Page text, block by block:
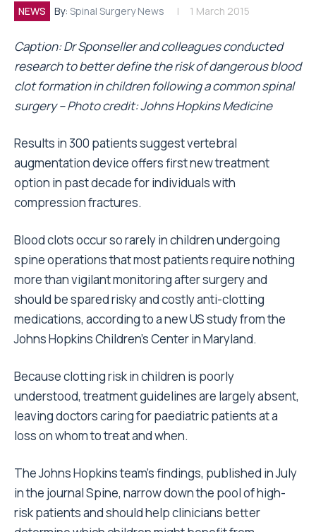
NEWS By: Spinal Surgery News 1 March 2015
Caption: Dr Sponseller and colleagues conducted
research to better define the risk of dangerous blood
clot formation in children following a common spinal
surgery – Photo credit: Johns Hopkins Medicine
Results in 300 patients suggest vertebral
augmentation device offers first new treatment
option in past decade for individuals with
compression fractures.
Blood clots occur so rarely in children undergoing
spine operations that most patients require nothing
more than vigilant monitoring after surgery and
should be spared risky and costly anti-clotting
medications, according to a new US study from the
Johns Hopkins Children’s Center in Maryland.
Because clotting risk in children is poorly
understood, treatment guidelines are largely absent,
leaving doctors caring for paediatric patients at a
loss on whom to treat and when.
The Johns Hopkins team’s findings, published in July
in the journal Spine, narrow down the pool of high-
risk patients and should help clinicians better